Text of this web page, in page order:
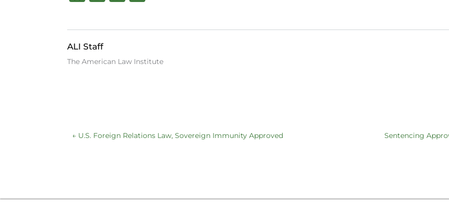
c
e
b
k
dI
e
k
ALI Staff
The American Law Institute
← U.S. Foreign Relations Law, Sovereign Immunity Approved Sentencing